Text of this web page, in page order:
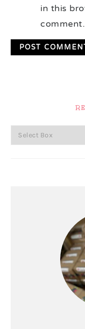
in this
comment.